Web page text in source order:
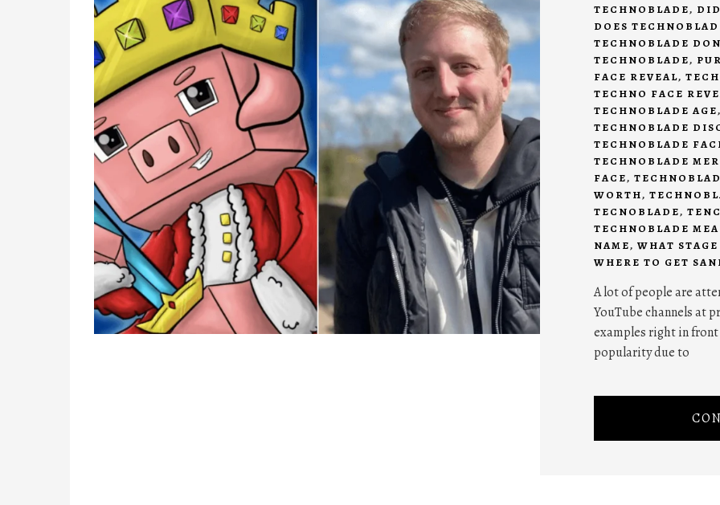
TECHNOBLADE,
DOES
TECHNOBLADE
TECHNOBLADE,
FACE REVEAL,
TECHNO FACE
TECHNOBLADE AGE
TECHNOBLADE
TECHNOBLADE
TECHNOBLADE
FACE,
WORTH,
TECNOBLADE,
TECHNOBLADE
NAME, WHAT
WHERE TO GET
A lot of people are
YouTube channels at
examples right in
popularity due to